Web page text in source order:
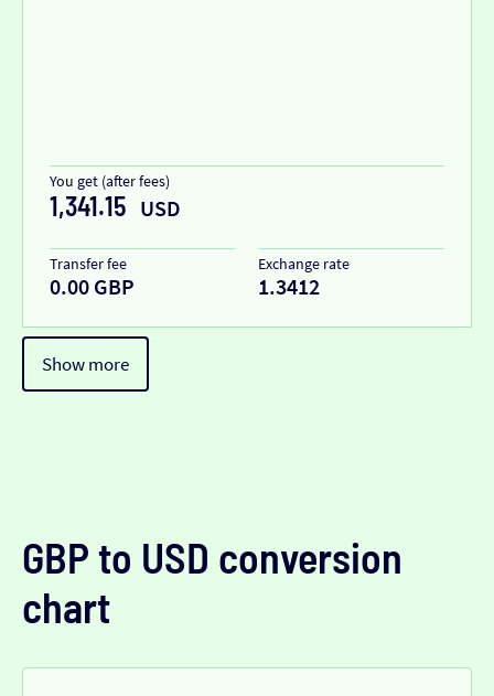
You get (after fees)
1,341.15 USD
Transfer fee
0.00 GBP
Exchange rate
1.3412
Show more
GBP to USD conversion
chart